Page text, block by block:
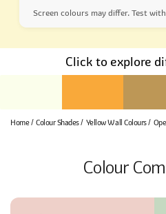
Screen colours may differ. Test
Click to explore
Home Colour Shades Yellow Wall Colours
Colour